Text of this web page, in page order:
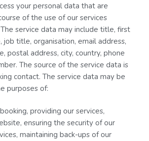
your personal data that are
of the use of our services
The service data may include title, first
job title, organisation, email address,
postal address, city, country, phone
The source of the service data is
contact. The service data may be
purposes of:
providing our services,
ensuring the security of our
maintaining back-ups of our